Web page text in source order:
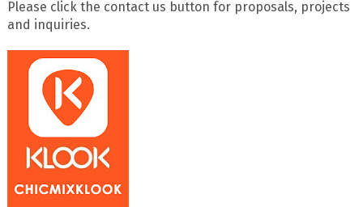
Please click the contact us button for proposals, projects
and inquiries.